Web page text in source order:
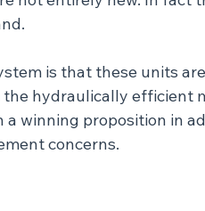
is that these units
hydraulically efficient
winning proposition in
concerns.